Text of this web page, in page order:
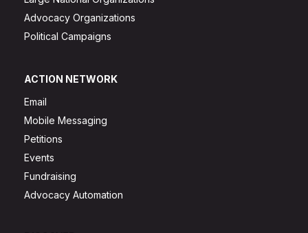
Advocacy Organizations
Political Campaigns
ACTION NETWORK
Email
Mobile Messaging
Petitions
Events
Fundraising
Advocacy Automation